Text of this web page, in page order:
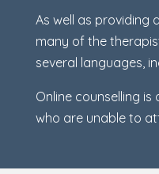
As well as providing
many of the
several languages,
Online counselling
who are unable to